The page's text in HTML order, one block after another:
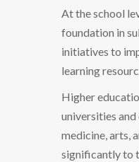
At the school
foundation in
initiatives to
learning
Higher
universities
medicine, arts,
significantly to